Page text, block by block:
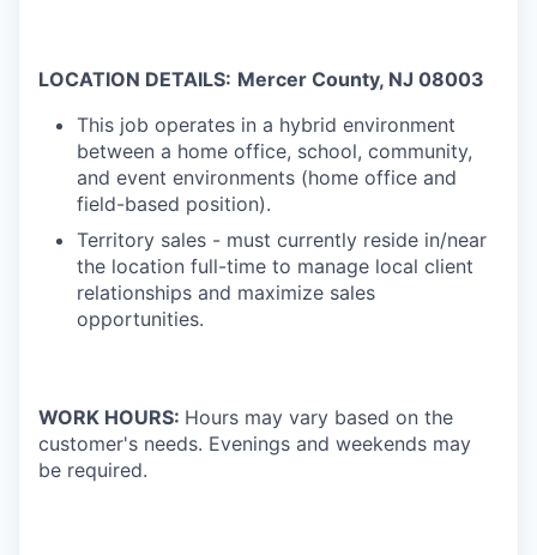
LOCATION DETAILS: Mercer County, NJ 08003
This job operates in a hybrid environment
between a home office, school, community,
and event environments (home office and
field-based position).
Territory sales - must currently reside in/near
the location full-time to manage local client
relationships and maximize sales
opportunities.
WORK HOURS: Hours may vary based on the
customer's needs. Evenings and weekends may
be required.